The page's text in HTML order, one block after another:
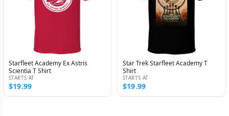
Starfleet Academy Ex Astris
Scientia T Shirt
STARTS AT
$19.99
Star Trek Starfleet Academy T
Shirt
STARTS AT
$19.99